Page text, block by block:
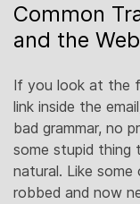
Common
and the
If you look at the
link inside the
bad grammar, no
some stupid thing
natural. Like
robbed and now